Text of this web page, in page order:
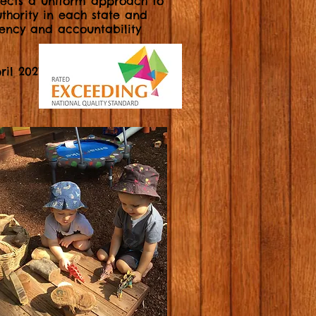
in each state and
and accountability
2021.